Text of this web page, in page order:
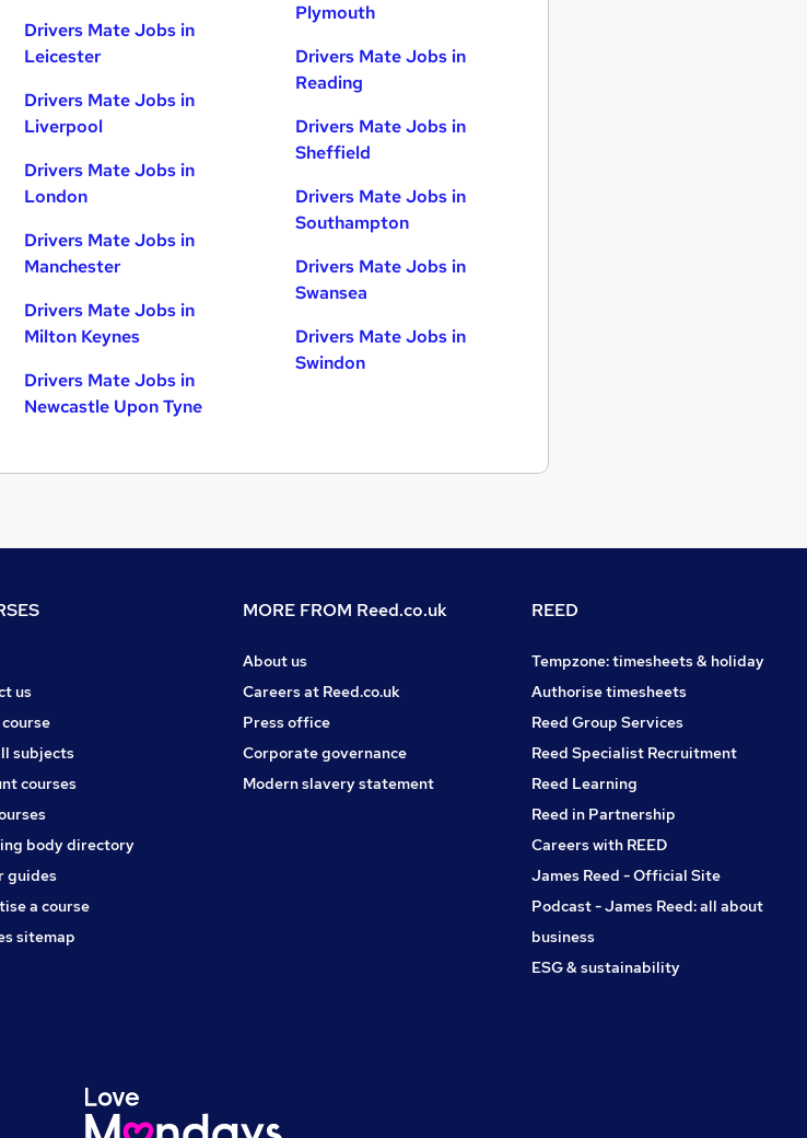
Drivers Mate Jobs in
Leicester
Drivers Mate Jobs in
Liverpool
Drivers Mate Jobs in
London
Drivers Mate Jobs in
Manchester
Drivers Mate Jobs in
Milton Keynes
Drivers Mate Jobs in
Newcastle Upon Tyne
Plymouth
Drivers Mate Jobs in
Reading
Drivers Mate Jobs in
Sheffield
Drivers Mate Jobs in
Southampton
Drivers Mate Jobs in
Swansea
Drivers Mate Jobs in
Swindon
us
subjects
courses
body directory
guides
a course
sitemap
MORE FROM Reed.co.uk
About us
Careers at Reed.co.uk
Press office
Corporate governance
Modern slavery statement
REED
Tempzone: timesheets & holiday
Authorise timesheets
Reed Group Services
Reed Specialist Recruitment
Reed Learning
Reed in Partnership
Careers with REED
James Reed - Official Site
Podcast - James Reed: all about
business
ESG & sustainability